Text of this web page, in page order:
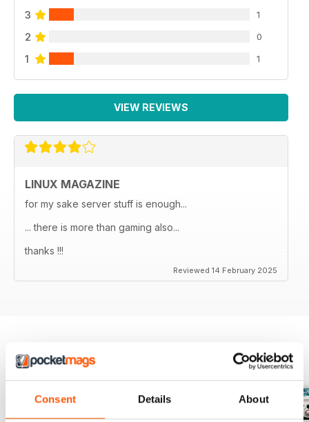
Consent Details About
3 1
2 0
1 1
VIEW REVIEWS
LINUX MAGAZINE
for my sake server stuff is enough...
... there is more than gaming also...
thanks !!!
Reviewed 14 February 2025
BACK ISSUES View All